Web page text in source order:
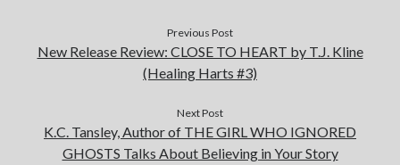
Previous Post
New Release Review: CLOSE TO HEART by T.J. Kline
(Healing Harts #3)
Next Post
K.C. Tansley, Author of THE GIRL WHO IGNORED
GHOSTS Talks About Believing in Your Story